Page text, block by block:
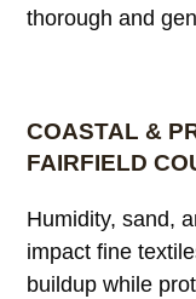
thorough and
COASTAL &
FAIRFIELD
Humidity, sand,
impact fine
buildup while